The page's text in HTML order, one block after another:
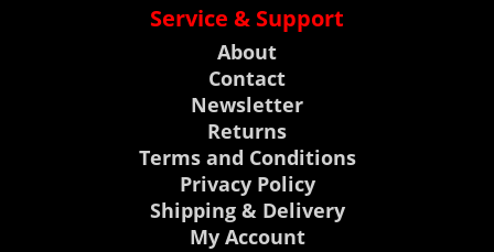
Service & Support
About
Contact
Newsletter
Returns
Terms and Conditions
Privacy Policy
Shipping & Delivery
My Account